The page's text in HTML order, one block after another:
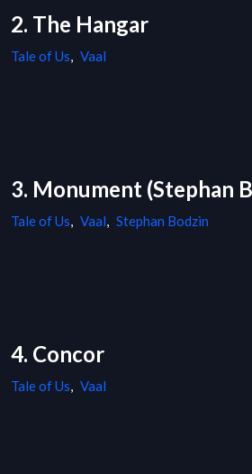
2. The Hangar
Tale of Us, Vaal
3. Monument (Stephan
Tale of Us, Vaal, Stephan Bodzin
4. Concor
Tale of Us, Vaal